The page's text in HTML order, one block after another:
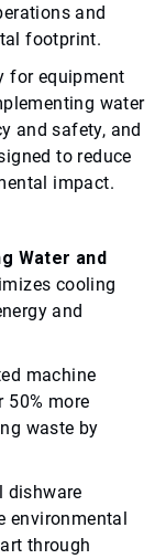
and
footprint.
for equipment
water
and safety, and
to reduce
impact.
Water and
cooling
and
machine
more
waste by
dishware
environmental
through